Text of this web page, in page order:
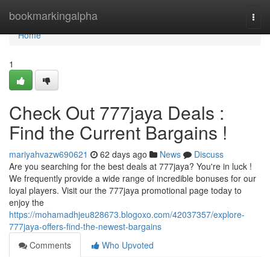
bookmarkingalpha
Home
Home
1
Check Out 777jaya Deals :
Find the Current Bargains !
mariyahvazw690621 62 days ago News
Discuss
Are you searching for the best deals at 777jaya? You're in luck !
We frequently provide a wide range of incredible bonuses for our
loyal players. Visit our the 777jaya promotional page today to
enjoy the
https://mohamadhjeu828673.blogoxo.com/42037357/explore-
777jaya-offers-find-the-newest-bargains
Comments
Who Upvoted